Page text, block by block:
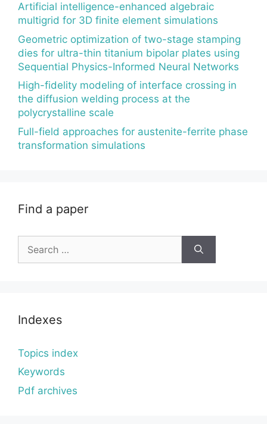
Artificial intelligence-enhanced algebraic
multigrid for 3D finite element simulations
Geometric optimization of two-stage stamping
dies for ultra-thin titanium bipolar plates using
Sequential Physics-Informed Neural Networks
High-fidelity modeling of interface crossing in
the diffusion welding process at the
polycrystalline scale
Full-field approaches for austenite-ferrite phase
transformation simulations
Find a paper
for:
Indexes
Topics index
Keywords
Pdf archives